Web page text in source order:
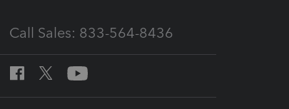
Call Sales: 833-564-8436